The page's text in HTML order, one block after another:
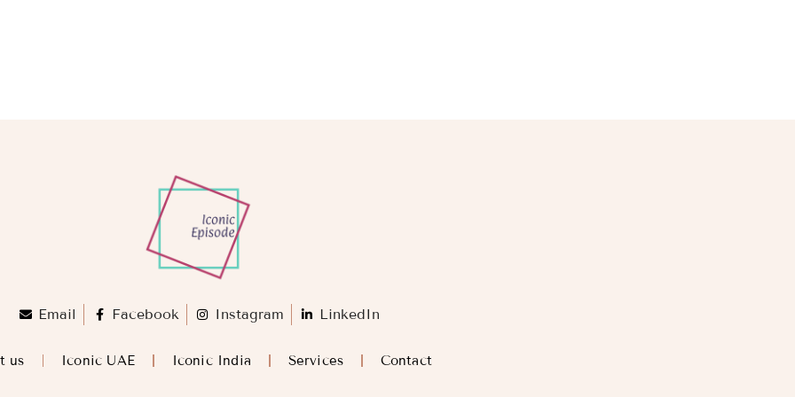
Email Facebook Instagram LinkedIn
us Iconic UAE Iconic India Services Contact